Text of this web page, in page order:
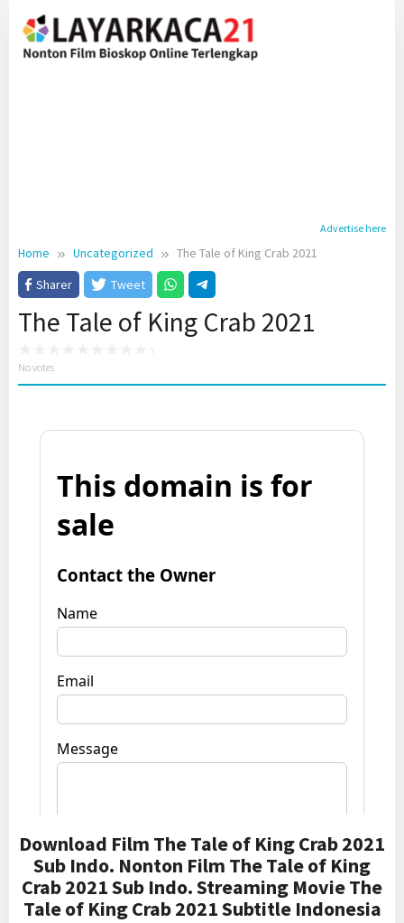
content
Advertise here
Home Uncategorized
The Tale of King Crab 2021
Sharer
Tweet
The Tale of King Crab 2021
No votes
Download Film The Tale of King Crab 2021
Sub Indo. Nonton Film The Tale of King
Crab 2021 Sub Indo. Streaming Movie The
Tale of King Crab 2021 Subtitle Indonesia